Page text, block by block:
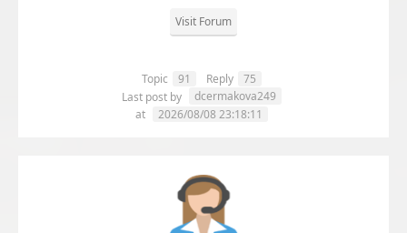
Visit Forum
Topic 91 Reply
75
Last post by
dcermakova249
at
2026/08/08 23:18:11